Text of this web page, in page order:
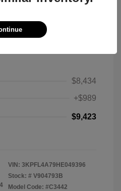
$8,434
+$989
$9,423
VIN: 3KPFL4A79HE049396
Stock: # V904793B
Model Code: #C3442